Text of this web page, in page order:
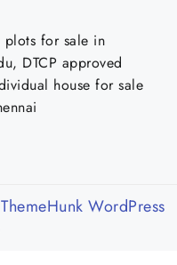
plots for sale in
DTCP approved
house for sale
ThemeHunk WordPress